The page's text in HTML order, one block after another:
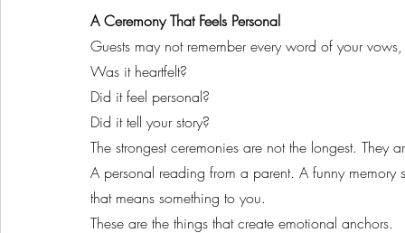
A Ceremony That Feels Personal
Guests may not remember every word of your
Was it heartfelt?
Did it feel personal?
Did it tell your story?
The strongest ceremonies are not the longest. They
A personal reading from a parent. A funny
that means something to you.
These are the things that create emotional anchors.